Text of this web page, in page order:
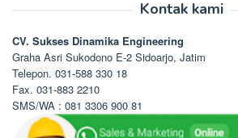
Kontak kami
CV. Sukses Dinamika Engineering
Graha Asri Sukodono E-2 Sidoarjo, Jatim
Telepon. 031-588 330 18
Fax. 031-883 2210
SMS/WA : 081 3306 900 81